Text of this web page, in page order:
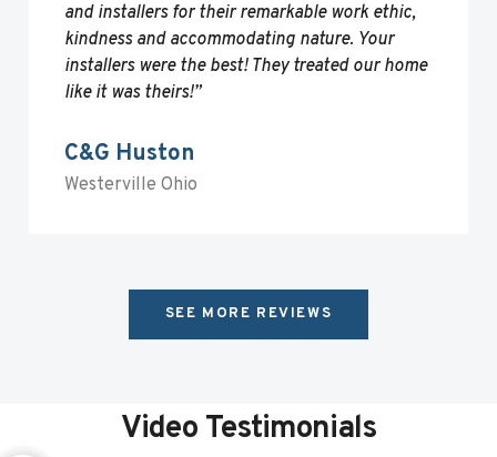
and installers for their remarkable work ethic,
kindness and accommodating nature. Your
installers were the best! They treated our home
like it was theirs!”
C&G Huston
Westerville Ohio
SEE MORE REVIEWS
Video Testimonials